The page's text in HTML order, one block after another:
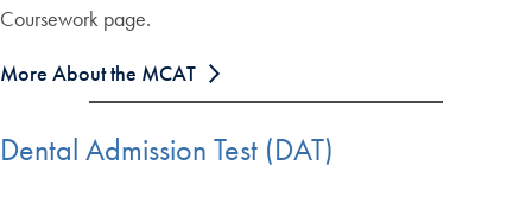
Coursework page.
More About the MCAT
Dental Admission Test (DAT)